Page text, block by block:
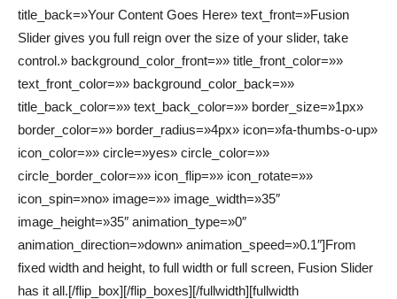
title_back=»Your Content Goes Here» text_front=»Fusion
Slider gives you full reign over the size of your slider, take
control.» background_color_front=»» title_front_color=»»
text_front_color=»» background_color_back=»»
title_back_color=»» text_back_color=»» border_size=»1px»
border_color=»» border_radius=»4px» icon=»fa-thumbs-o-up»
icon_color=»» circle=»yes» circle_color=»»
circle_border_color=»» icon_flip=»» icon_rotate=»»
icon_spin=»no» image=»» image_width=»35″
image_height=»35″ animation_type=»0″
animation_direction=»down» animation_speed=»0.1″]From
fixed width and height, to full width or full screen, Fusion Slider
has it all.[/flip_box][/flip_boxes][/fullwidth][fullwidth